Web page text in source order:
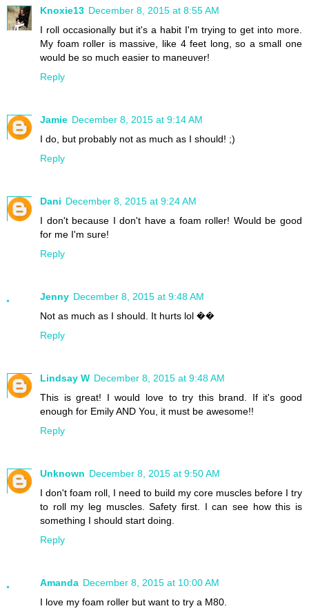
Knoxie13 December 8, 2015 at 8:55 AM
I roll occasionally but it's a habit I'm trying to get into more.
My foam roller is massive, like 4 feet long, so a small one
would be so much easier to maneuver!
Reply
Jamie December 8, 2015 at 9:14 AM
I do, but probably not as much as I should! ;)
Reply
Dani December 8, 2015 at 9:24 AM
I don't because I don't have a foam roller! Would be good
for me I'm sure!
Reply
Jenny December 8, 2015 at 9:48 AM
Not as much as I should. It hurts lol ��
Reply
Lindsay W December 8, 2015 at 9:48 AM
This is great! I would love to try this brand. If it's good
enough for Emily AND You, it must be awesome!!
Reply
Unknown December 8, 2015 at 9:50 AM
I don't foam roll, I need to build my core muscles before I try
to roll my leg muscles. Safety first. I can see how this is
something I should start doing.
Reply
Amanda December 8, 2015 at 10:00 AM
I love my foam roller but want to try a M80.